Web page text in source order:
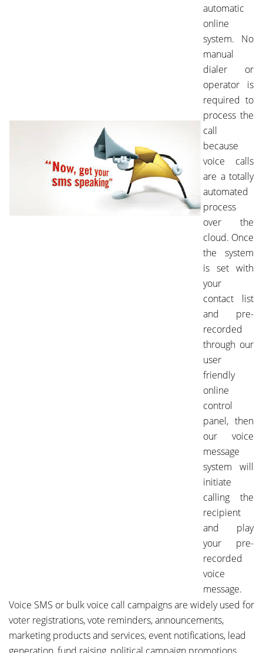
automatic
online
system. No
manual
dialer or
operator is
required to
process the
call
because
voice calls
are a totally
automated
process
over the
cloud. Once
the system
is set with
your
contact list
and pre-
recorded
through our
user
friendly
online
control
panel, then
our voice
message
system will
initiate
calling the
recipient
and play
your pre-
recorded
voice
message.
Voice SMS or bulk voice call campaigns are widely used for
voter registrations, vote reminders, announcements,
marketing products and services, event notifications, lead